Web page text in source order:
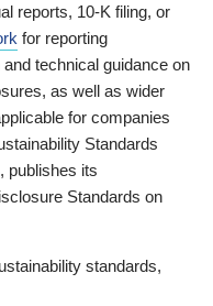
reports, 10-K filing, or
for reporting
technical guidance on
as well as wider
for companies
Standards
publishes its
Standards on
standards,